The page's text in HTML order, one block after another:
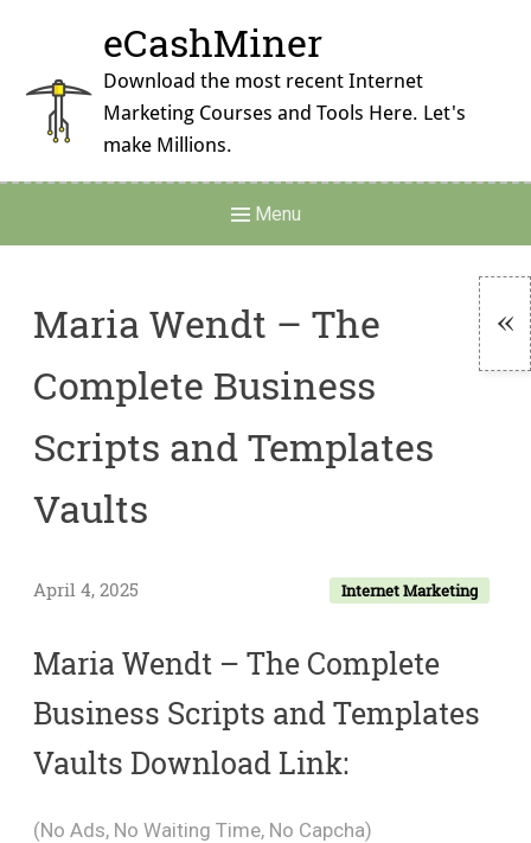
content
eCashMiner
Download the most recent Internet
Marketing Courses and Tools Here. Let's
make Millions.
Navigation
Menu
Maria Wendt – The
Complete Business
Scripts and Templates
Vaults
Internet Marketing
April 4, 2025
Maria Wendt – The Complete
Business Scripts and Templates
Vaults Download Link:
(No Ads, No Waiting Time, No Capcha)